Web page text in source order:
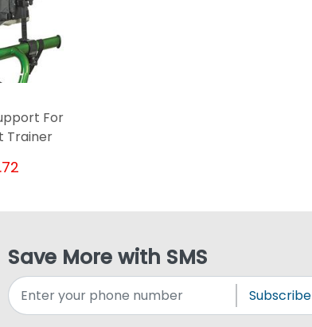
For
Trainer
Save More with SMS
Subscribe